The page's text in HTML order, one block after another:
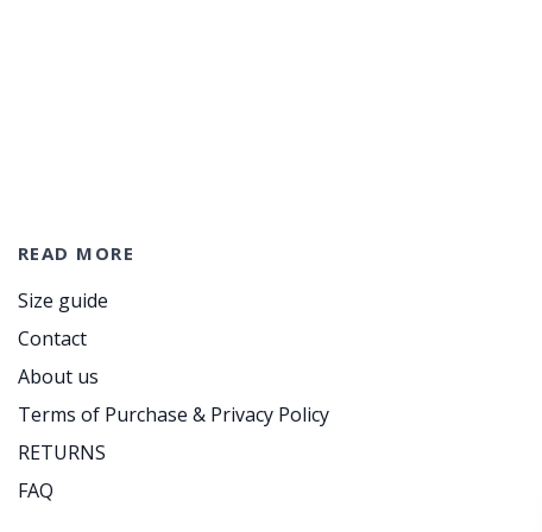
READ MORE
Size guide
Contact
About us
Terms of Purchase & Privacy Policy
RETURNS
FAQ